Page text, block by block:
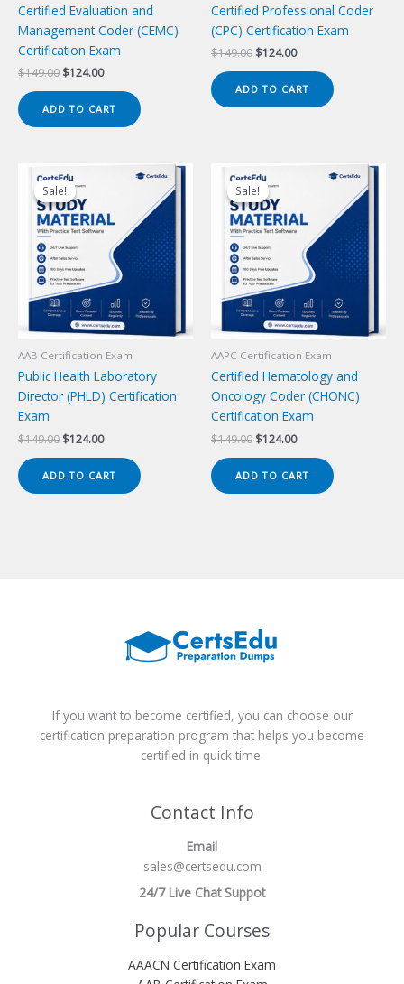
Certified Evaluation and
Management Coder (CEMC)
Certification Exam
$149.00 Original
was:
$149.00.
$124.00Current
is:
$124.00.
ADD TO CART
Certified Professional Coder
(CPC) Certification Exam
$149.00 Original
was:
$149.00.
$124.00Current
is:
$124.00.
ADD TO CART
Sale!
Sale!
AAB Certification Exam
Public Health Laboratory
Director (PHLD) Certification
Exam
$149.00 Original
$149.00.
$124.00Current
$124.00.
ADD TO CART
Sale!
Sale!
AAPC Certification Exam
Certified Hematology and
Oncology Coder (CHONC)
Certification Exam
$149.00 Original
$149.00.
$124.00Current
$124.00.
ADD TO CART
If you want to become certified, you can choose our
certification preparation program that helps you become
certified in quick time.
Contact Info
Email
sales@certsedu.com
24/7 Live Chat Suppot
Popular Courses
AAACN Certification Exam